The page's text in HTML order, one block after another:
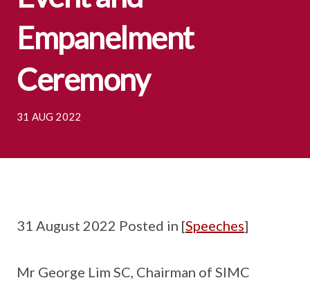
Empanelment
Ceremony
31 AUG 2022
31 August 2022 Posted in [Speeches]
Mr George Lim SC, Chairman of SIMC